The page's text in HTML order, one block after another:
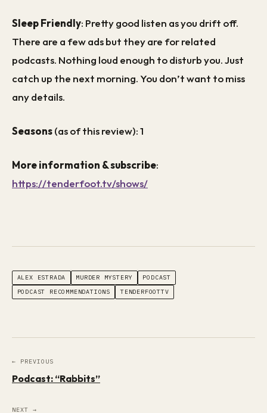
Sleep Friendly: Pretty good listen as you drift off.
There are a few ads but they are for related
podcasts. Nothing loud enough to disturb you. Just
catch up the next morning. You don’t want to miss
any details.
Seasons(as of this review): 1
More information & subscribe:
https://tenderfoot.tv/shows/
ALEX ESTRADA MURDER MYSTERY
PODCAST
PODCAST RECOMMENDATIONS
TENDERFOOTTV
← PREVIOUS
Podcast: “Rabbits”
NEXT →